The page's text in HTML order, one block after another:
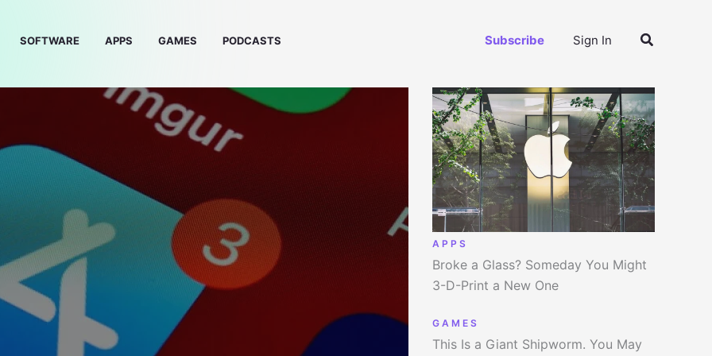
SOFTWARE APPS GAMES PODCASTS Subscribe Sign In Search
APPS
Broke a Glass? Someday You Might
3-D-Print a New One
GAMES
This Is a Giant Shipworm. You May